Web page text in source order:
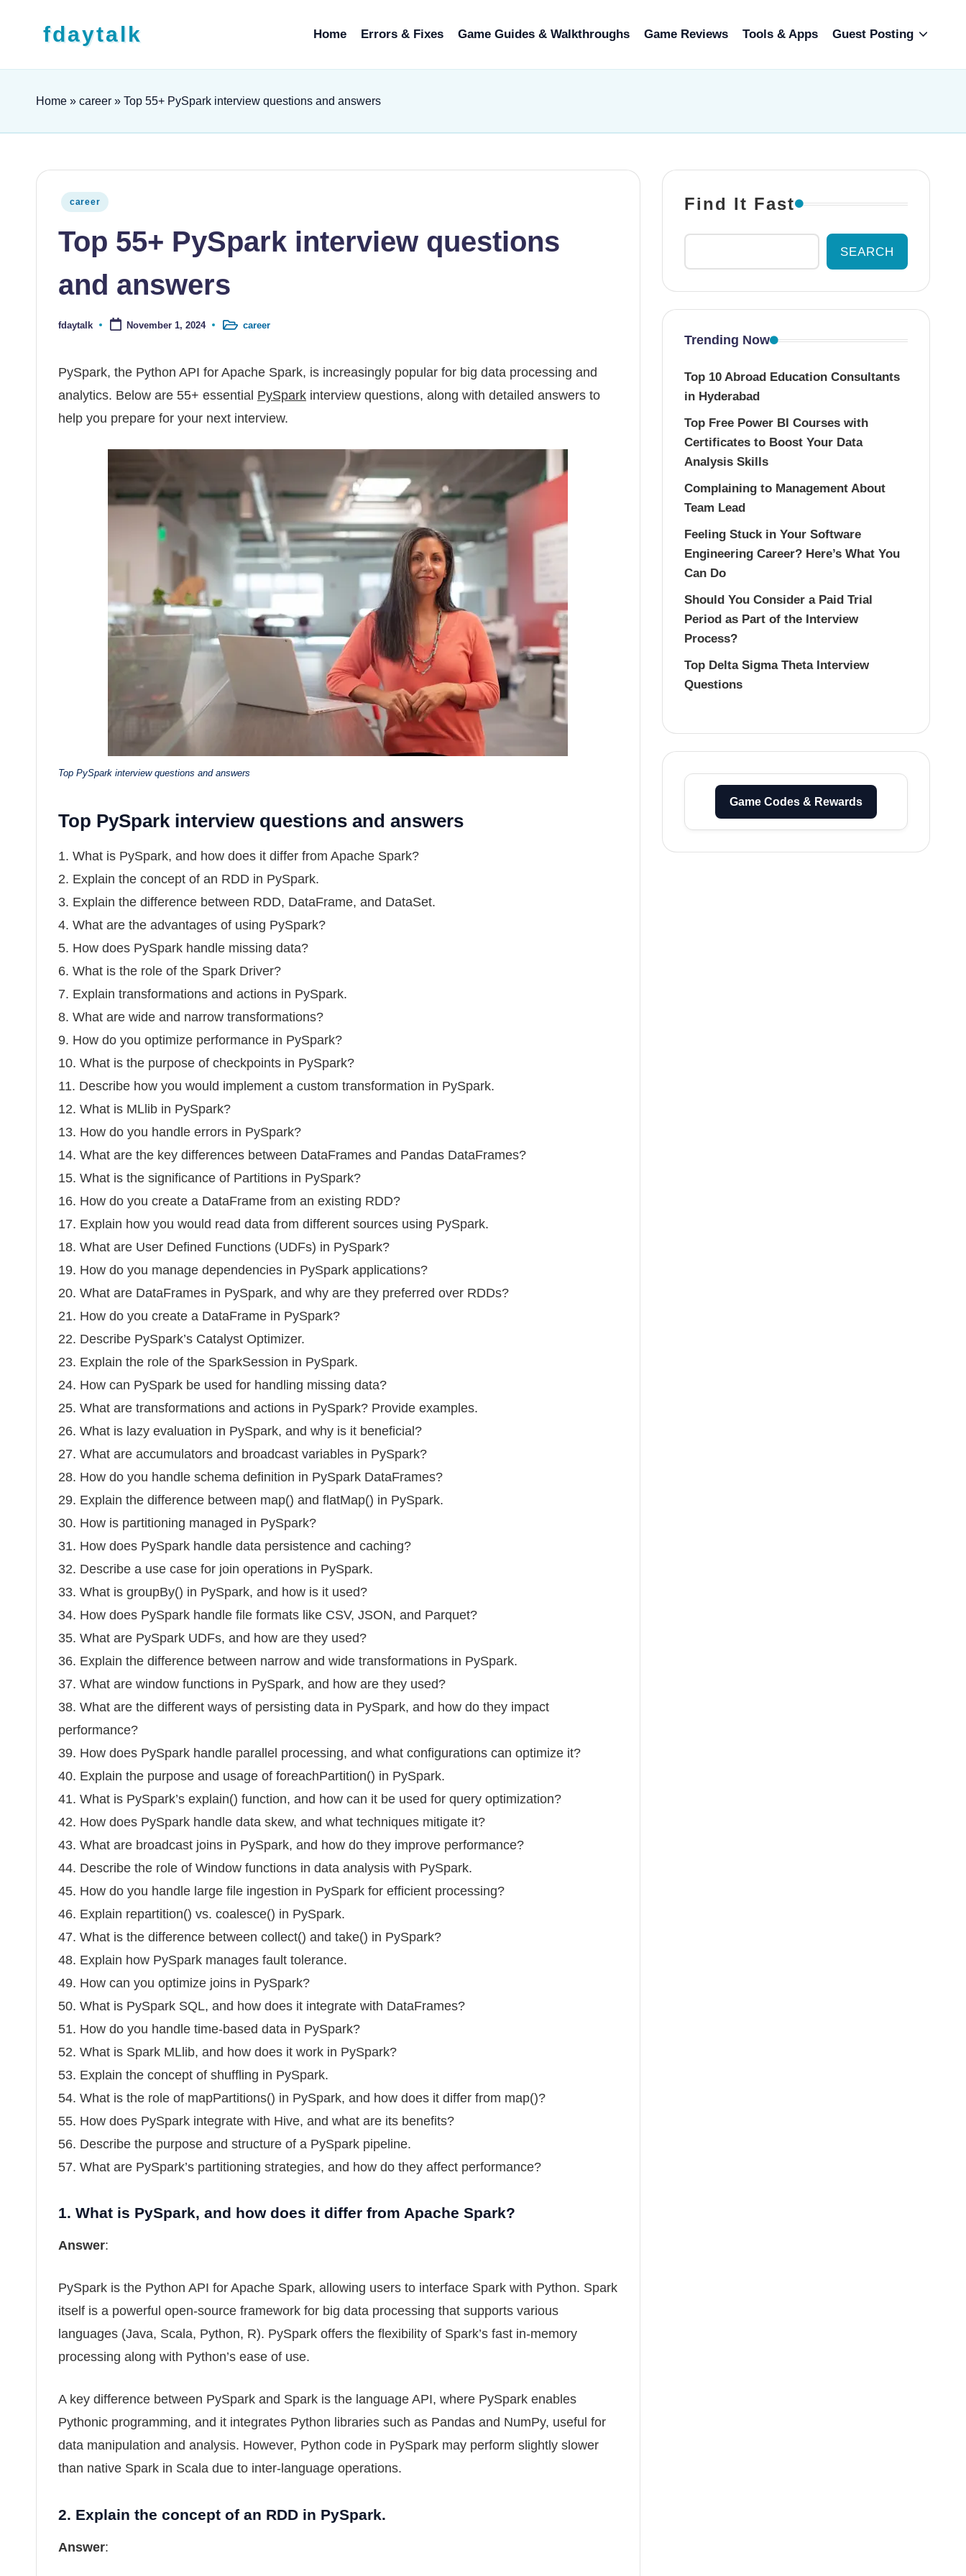
fdaytalk Home Errors & Fixes Game Guides & Walkthroughs Game Reviews Tools & Apps Guest Posting
Home » career » Top 55+ PySpark interview questions and answers
Posted in
career
Top 55+ PySpark interview questions
and answers
Posted by
fdaytalk November 1, 2024 Posted in
career
PySpark, the Python API for Apache Spark, is increasingly popular for big data processing and
analytics. Below are 55+ essential PySpark interview questions, along with detailed answers to
help you prepare for your next interview.
Top PySpark interview questions and answers
Top PySpark interview questions and answers
1. What is PySpark, and how does it differ from Apache Spark?
2. Explain the concept of an RDD in PySpark.
3. Explain the difference between RDD, DataFrame, and DataSet.
4. What are the advantages of using PySpark?
5. How does PySpark handle missing data?
6. What is the role of the Spark Driver?
7. Explain transformations and actions in PySpark.
8. What are wide and narrow transformations?
9. How do you optimize performance in PySpark?
10. What is the purpose of checkpoints in PySpark?
11. Describe how you would implement a custom transformation in PySpark.
12. What is MLlib in PySpark?
13. How do you handle errors in PySpark?
14. What are the key differences between DataFrames and Pandas DataFrames?
15. What is the significance of Partitions in PySpark?
16. How do you create a DataFrame from an existing RDD?
17. Explain how you would read data from different sources using PySpark.
18. What are User Defined Functions (UDFs) in PySpark?
19. How do you manage dependencies in PySpark applications?
20. What are DataFrames in PySpark, and why are they preferred over RDDs?
21. How do you create a DataFrame in PySpark?
22. Describe PySpark’s Catalyst Optimizer.
23. Explain the role of the SparkSession in PySpark.
24. How can PySpark be used for handling missing data?
25. What are transformations and actions in PySpark? Provide examples.
26. What is lazy evaluation in PySpark, and why is it beneficial?
27. What are accumulators and broadcast variables in PySpark?
28. How do you handle schema definition in PySpark DataFrames?
29. Explain the difference between map() and flatMap() in PySpark.
30. How is partitioning managed in PySpark?
31. How does PySpark handle data persistence and caching?
32. Describe a use case for join operations in PySpark.
33. What is groupBy() in PySpark, and how is it used?
34. How does PySpark handle file formats like CSV, JSON, and Parquet?
35. What are PySpark UDFs, and how are they used?
36. Explain the difference between narrow and wide transformations in PySpark.
37. What are window functions in PySpark, and how are they used?
38. What are the different ways of persisting data in PySpark, and how do they impact
performance?
39. How does PySpark handle parallel processing, and what configurations can optimize it?
40. Explain the purpose and usage of foreachPartition() in PySpark.
41. What is PySpark’s explain() function, and how can it be used for query optimization?
42. How does PySpark handle data skew, and what techniques mitigate it?
43. What are broadcast joins in PySpark, and how do they improve performance?
44. Describe the role of Window functions in data analysis with PySpark.
45. How do you handle large file ingestion in PySpark for efficient processing?
46. Explain repartition() vs. coalesce() in PySpark.
47. What is the difference between collect() and take() in PySpark?
48. Explain how PySpark manages fault tolerance.
49. How can you optimize joins in PySpark?
50. What is PySpark SQL, and how does it integrate with DataFrames?
51. How do you handle time-based data in PySpark?
52. What is Spark MLlib, and how does it work in PySpark?
53. Explain the concept of shuffling in PySpark.
54. What is the role of mapPartitions() in PySpark, and how does it differ from map()?
55. How does PySpark integrate with Hive, and what are its benefits?
56. Describe the purpose and structure of a PySpark pipeline.
57. What are PySpark’s partitioning strategies, and how do they affect performance?
1. What is PySpark, and how does it differ from Apache Spark?
Answer:
PySpark is the Python API for Apache Spark, allowing users to interface Spark with Python. Spark
itself is a powerful open-source framework for big data processing that supports various
languages (Java, Scala, Python, R). PySpark offers the flexibility of Spark’s fast in-memory
processing along with Python’s ease of use.
A key difference between PySpark and Spark is the language API, where PySpark enables
Pythonic programming, and it integrates Python libraries such as Pandas and NumPy, useful for
data manipulation and analysis. However, Python code in PySpark may perform slightly slower
than native Spark in Scala due to inter-language operations.
2. Explain the concept of an RDD in PySpark.
Answer:
Find It Fast
SEARCH
Trending Now
Top 10 Abroad Education Consultants
in Hyderabad
Top Free Power BI Courses with
Certificates to Boost Your Data
Analysis Skills
Complaining to Management About
Team Lead
Feeling Stuck in Your Software
Engineering Career? Here’s What You
Can Do
Should You Consider a Paid Trial
Period as Part of the Interview
Process?
Top Delta Sigma Theta Interview
Questions
Game Codes & Rewards